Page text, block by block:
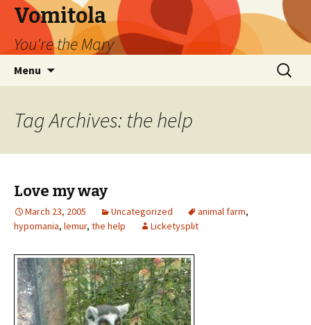
Vomitola
You're the Mary
Menu
Search
for:
Tag Archives: the help
Love my way
March 23, 2005 Uncategorized animal farm,
hypomania, lemur, the help Licketysplit